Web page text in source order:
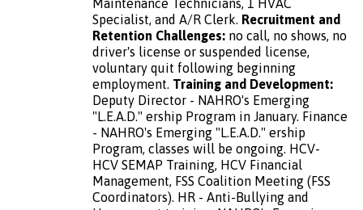
Maintenance Technicians, 1 HVAC
Specialist, and A/R Clerk. Recruitment and
Retention Challenges: no call, no shows, no
driver's license or suspended license,
voluntary quit following beginning
employment. Training and Development:
Deputy Director - NAHRO's Emerging
"L.E.A.D." ership Program in January. Finance
- NAHRO's Emerging "L.E.A.D." ership
Program, classes will be ongoing. HCV-
HCV SEMAP Training, HCV Financial
Management, FSS Coalition Meeting (FSS
Coordinators). HR - Anti-Bullying and